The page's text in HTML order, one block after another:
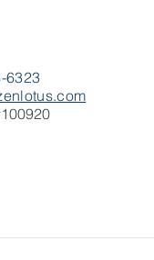
6323